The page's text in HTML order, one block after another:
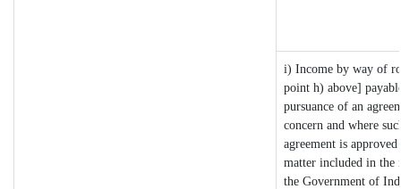
i) Income by way of
point h) above]
pursuance of an
concern and where
agreement is
matter included in
the Government of